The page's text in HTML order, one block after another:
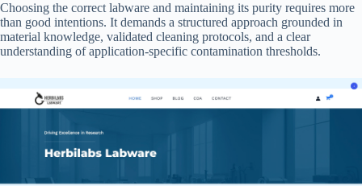
Choosing the correct labware and maintaining its purity requires more
than good intentions. It demands a structured approach grounded in
material knowledge, validated cleaning protocols, and a clear
understanding of application-specific contamination thresholds.